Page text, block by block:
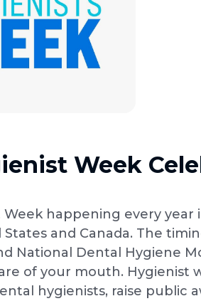
Week
happening every year
and Canada. The
National Dental Hygiene
of your mouth. Hygienist
hygienists, raise public